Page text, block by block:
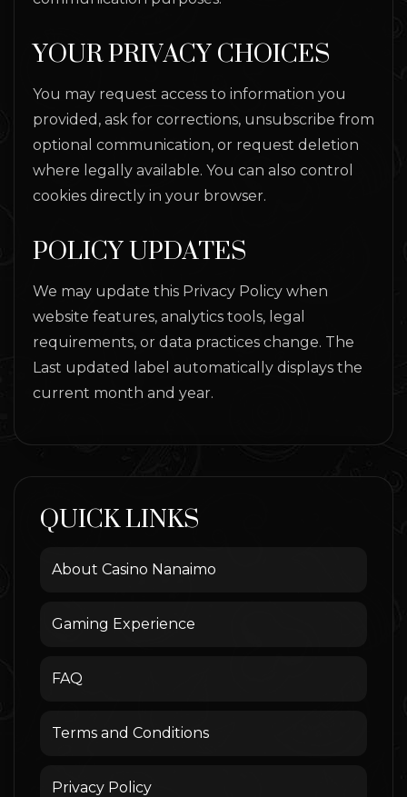
YOUR PRIVACY CHOICES
You may request access to information you
provided, ask for corrections, unsubscribe from
optional communication, or request deletion
where legally available. You can also control
cookies directly in your browser.
POLICY UPDATES
We may update this Privacy Policy when
website features, analytics tools, legal
requirements, or data practices change. The
Last updated label automatically displays the
current month and year.
QUICK LINKS
About Casino Nanaimo
Gaming Experience
FAQ
Terms and Conditions
Privacy Policy